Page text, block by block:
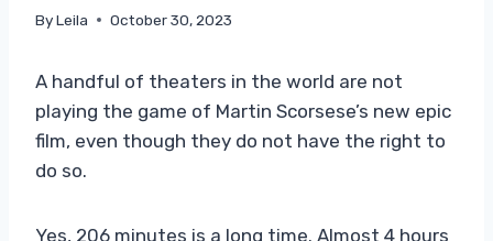
ByLeila October 30, 2023
A handful of theaters in the world are not
playing the game of Martin Scorsese’s new epic
film, even though they do not have the right to
do so.
Yes, 206 minutes is a long time. Almost 4 hours